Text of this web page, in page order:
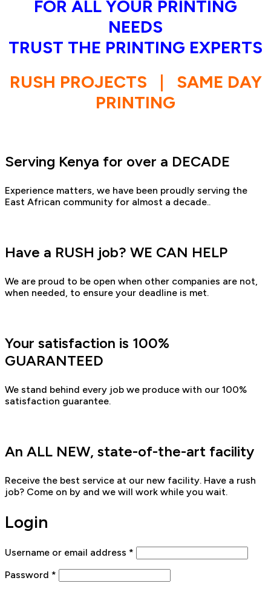
FOR ALL YOUR PRINTING
NEEDS
TRUST THE PRINTING EXPERTS
RUSH PROJECTS
SAME DAY
PRINTING
Serving Kenya for over a DECADE
Experience matters, we have been proudly serving the
East African community for almost a decade..
Have a RUSH job? WE CAN HELP
We are proud to be open when other companies are not,
when needed, to ensure your deadline is met.
Your satisfaction is 100%
GUARANTEED
We stand behind every job we produce with our 100%
satisfaction guarantee.
An ALL NEW, state-of-the-art facility
Receive the best service at our new facility. Have a rush
job? Come on by and we will work while you wait.
Login
Username or email address *
Password *